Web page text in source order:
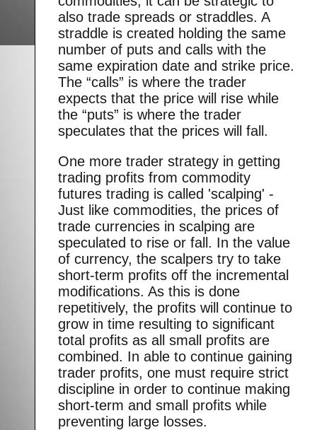
also trade spreads or straddles. A
straddle is created holding the same
number of puts and calls with the
same expiration date and strike price.
The “calls” is where the trader
expects that the price will rise while
the “puts” is where the trader
speculates that the prices will fall.
One more trader strategy in getting
trading profits from commodity
futures trading is called 'scalping' -
Just like commodities, the prices of
trade currencies in scalping are
speculated to rise or fall. In the value
of currency, the scalpers try to take
short-term profits off the incremental
modifications. As this is done
repetitively, the profits will continue to
grow in time resulting to significant
total profits as all small profits are
combined. In able to continue gaining
trader profits, one must require strict
discipline in order to continue making
short-term and small profits while
preventing large losses.